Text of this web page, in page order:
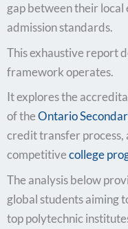
gap between their local
admission standards.
This exhaustive report
framework operates.
It explores the
of theOntario
credit transfer process,
competitivecollege
The analysis below
global students aiming
top polytechnic